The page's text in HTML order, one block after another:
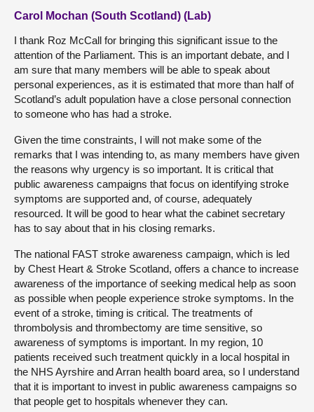
Carol Mochan (South Scotland) (Lab)
I thank Roz McCall for bringing this significant issue to the
attention of the Parliament. This is an important debate, and I
am sure that many members will be able to speak about
personal experiences, as it is estimated that more than half of
Scotland’s adult population have a close personal connection
to someone who has had a stroke.
Given the time constraints, I will not make some of the
remarks that I was intending to, as many members have given
the reasons why urgency is so important. It is critical that
public awareness campaigns that focus on identifying stroke
symptoms are supported and, of course, adequately
resourced. It will be good to hear what the cabinet secretary
has to say about that in his closing remarks.
The national FAST stroke awareness campaign, which is led
by Chest Heart & Stroke Scotland, offers a chance to increase
awareness of the importance of seeking medical help as soon
as possible when people experience stroke symptoms. In the
event of a stroke, timing is critical. The treatments of
thrombolysis and thrombectomy are time sensitive, so
awareness of symptoms is important. In my region, 10
patients received such treatment quickly in a local hospital in
the NHS Ayrshire and Arran health board area, so I understand
that it is important to invest in public awareness campaigns so
that people get to hospitals whenever they can.